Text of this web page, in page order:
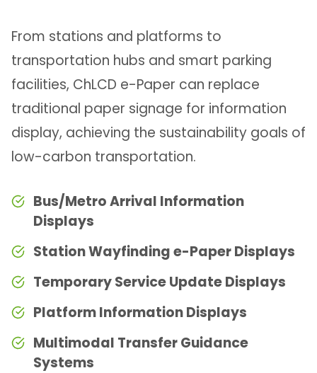
From stations and platforms to
transportation hubs and smart parking
facilities, ChLCD e-Paper can replace
traditional paper signage for information
display, achieving the sustainability goals of
low-carbon transportation.
Bus/Metro Arrival Information
Displays
Station Wayfinding e-Paper Displays
Temporary Service Update Displays
Platform Information Displays
Multimodal Transfer Guidance
Systems